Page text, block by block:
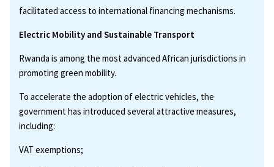
facilitated access to international financing mechanisms.
Electric Mobility and Sustainable Transport
Rwanda is among the most advanced African jurisdictions in
promoting green mobility.
To accelerate the adoption of electric vehicles, the
government has introduced several attractive measures,
including:
VAT exemptions;